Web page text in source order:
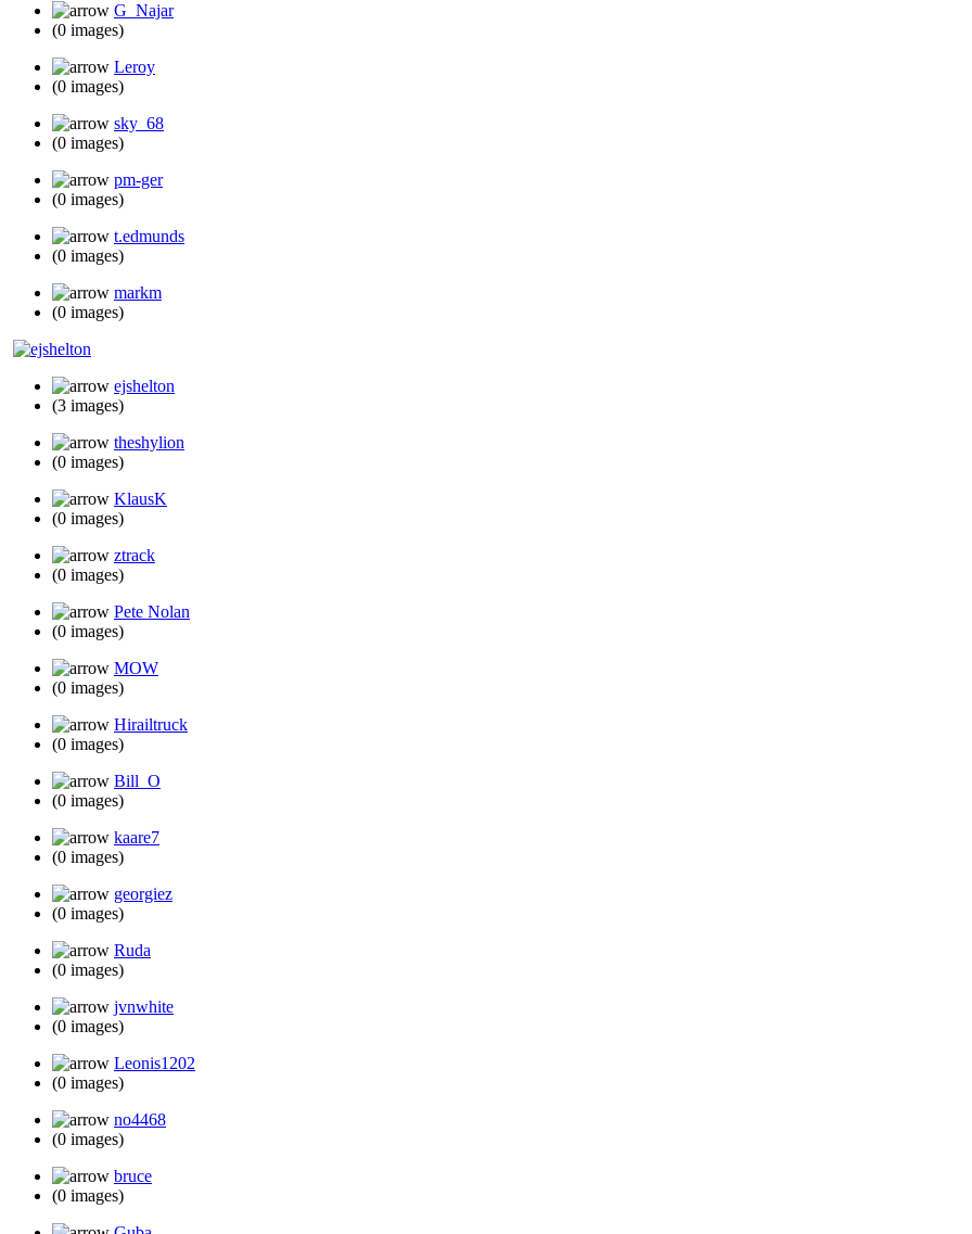
G_Najar
(0 images)
Leroy
(0 images)
sky_68
(0 images)
pm-ger
(0 images)
t.edmunds
(0 images)
markm
(0 images)
ejshelton
(3 images)
theshylion
(0 images)
KlausK
(0 images)
ztrack
(0 images)
Pete Nolan
(0 images)
MOW
(0 images)
Hirailtruck
(0 images)
Bill_O
(0 images)
kaare7
(0 images)
georgiez
(0 images)
Ruda
(0 images)
jvnwhite
(0 images)
Leonis1202
(0 images)
no4468
(0 images)
bruce
(0 images)